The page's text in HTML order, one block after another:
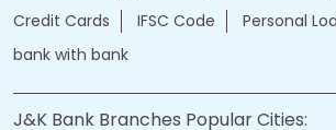
Credit Cards
IFSC Code
Personal
bank with bank
J&K Bank Branches Popular Cities: